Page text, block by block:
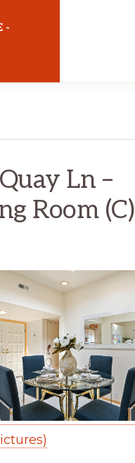
-
Ln –
Room (C)